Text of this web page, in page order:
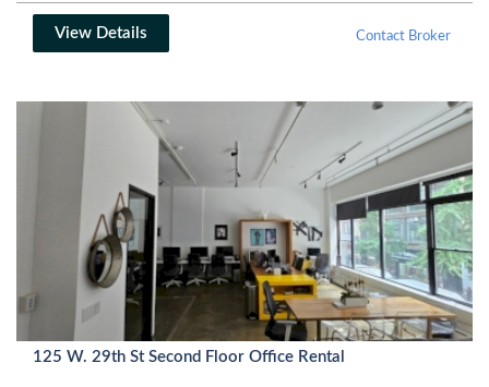
View Details Contact Broker
125 W. 29th St Second Floor Office Rental